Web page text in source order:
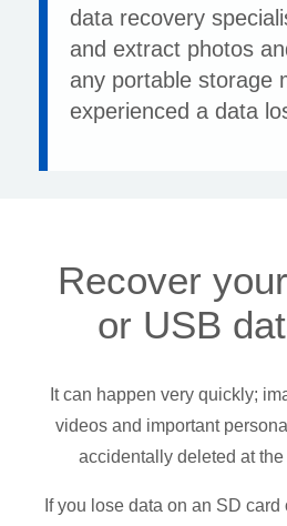
data recovery
and extract photos
any portable storage
experienced a data
Recover
or USB
It can happen very quickly;
videos and important
accidentally deleted at
If you lose data on an SD